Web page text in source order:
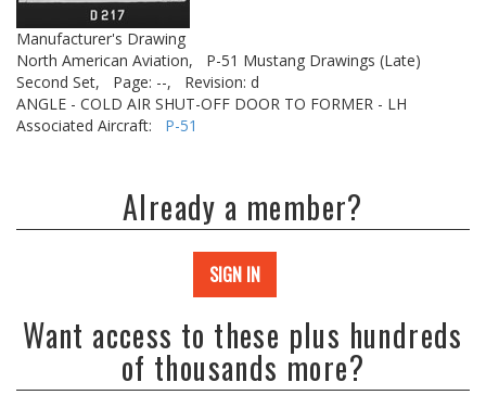
Manufacturer's Drawing
North American Aviation,
P-51 Mustang Drawings (Late)
Second Set,
Page: --,
Revision: d
ANGLE - COLD AIR SHUT-OFF DOOR TO FORMER - LH
Associated Aircraft: P-51
Already a member?
SIGN IN
Want access to these plus hundreds
of thousands more?